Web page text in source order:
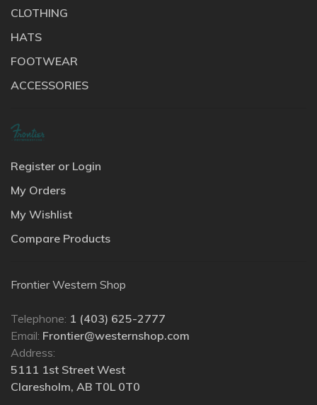
CLOTHING
HATS
FOOTWEAR
ACCESSORIES
Register or Login
My Orders
My Wishlist
Compare Products
Frontier Western Shop
Telephone: 1 (403) 625-2777
Email: Frontier@westernshop.com
Address:
5111 1st Street West
Claresholm, AB T0L 0T0